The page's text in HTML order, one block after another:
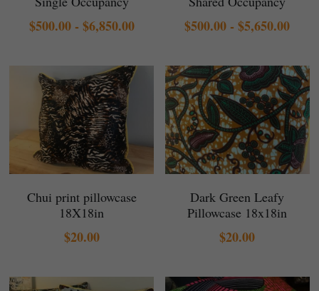
$500.00 - $6,850.00 $500.00 - $5,650.00
Chui print pillowcase
18X18in
$20.00
Dark Green Leafy
Pillowcase 18x18in
$20.00